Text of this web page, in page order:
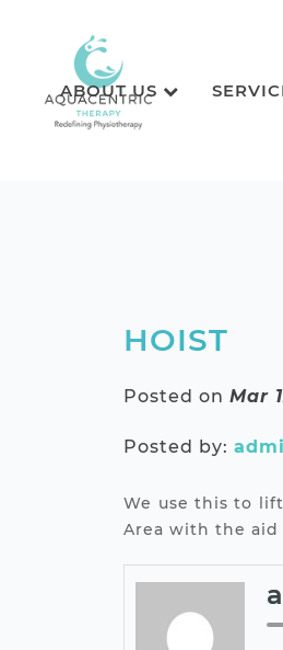
ABOUT US
HOIST
Posted onMar
Posted by:
We use this to
Area with the